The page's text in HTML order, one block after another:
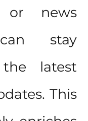
or news
stay
latest
This